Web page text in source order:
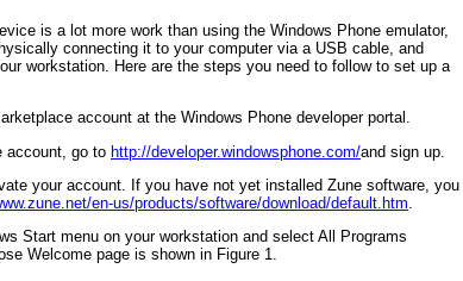
is a lot more work than using the Windows Phone emulator,
connecting it to your computer via a USB cable, and
workstation. Here are the steps you need to follow to set up a
account at the Windows Phone developer portal.
account, go to http://developer.windowsphone.com/and sign up.
your account. If you have not yet installed Zune software, you
en-us/products/software/download/default.htm
Start menu on your workstation and select All Programs
Welcome page is shown in Figure 1.